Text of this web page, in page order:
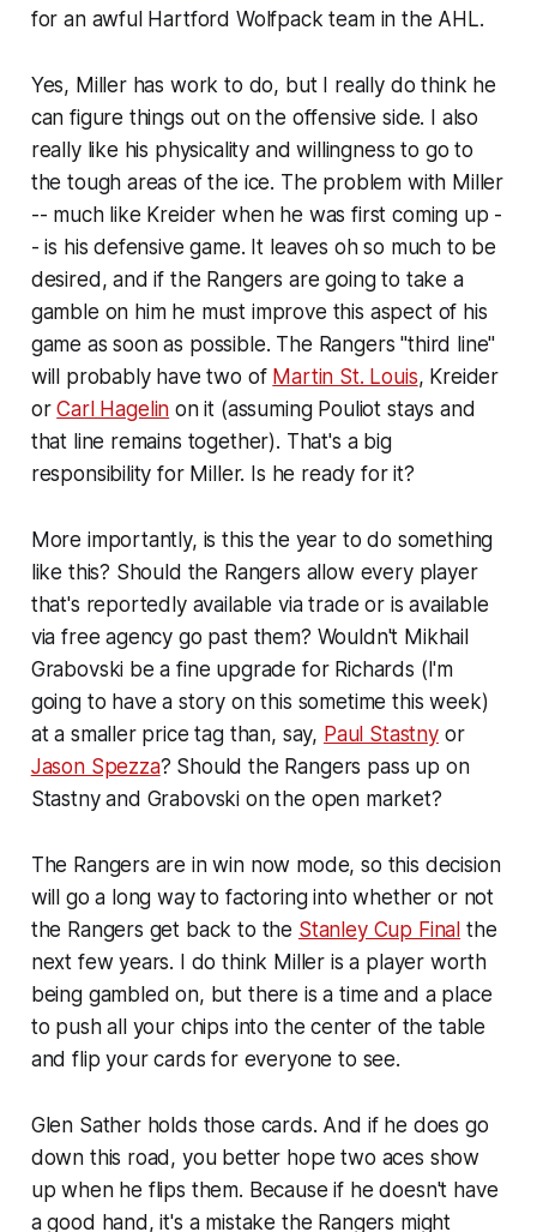
for an awful Hartford Wolfpack team in the AHL.
Yes, Miller has work to do, but I really do think he
can figure things out on the offensive side. I also
really like his physicality and willingness to go to
the tough areas of the ice. The problem with Miller
-- much like Kreider when he was first coming up -
- is his defensive game. It leaves oh so much to be
desired, and if the Rangers are going to take a
gamble on him he must improve this aspect of his
game as soon as possible. The Rangers "third line"
will probably have two of Martin St. Louis, Kreider
orCarl Hagelin on it (assuming Pouliot stays and
that line remains together). That's a big
responsibility for Miller. Is he ready for it?
More importantly, is this the year to do something
like this? Should the Rangers allow every player
that's reportedly available via trade or is available
via free agency go past them? Wouldn't Mikhail
Grabovski be a fine upgrade for Richards (I'm
going to have a story on this sometime this week)
at a smaller price tag than, say, Paul Stastnyor
Jason Spezza? Should the Rangers pass up on
Stastny and Grabovski on the open market?
The Rangers are in win now mode, so this decision
will go a long way to factoring into whether or not
the Rangers get back to the Stanley Cup Final the
next few years. I do think Miller is a player worth
being gambled on, but there is a time and a place
to push all your chips into the center of the table
and flip your cards for everyone to see.
Glen Sather holds those cards. And if he does go
down this road, you better hope two aces show
up when he flips them. Because if he doesn't have
a good hand, it's a mistake the Rangers might